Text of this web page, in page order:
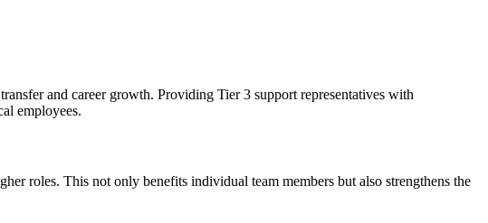
and career growth. Providing Tier 3 support representatives with
employees.
roles. This not only benefits individual team members but also strengthens the